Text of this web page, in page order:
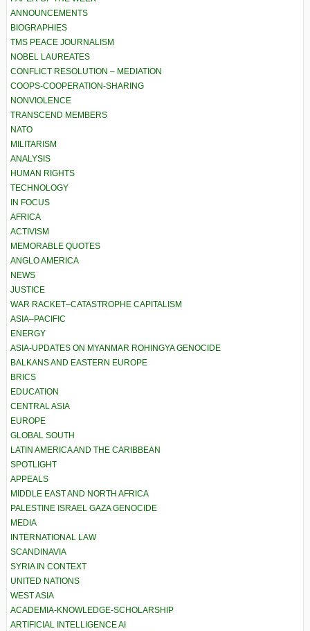
ANNOUNCEMENTS
BIOGRAPHIES
TMS PEACE JOURNALISM
NOBEL LAUREATES
CONFLICT RESOLUTION – MEDIATION
COOPS-COOPERATION-SHARING
NONVIOLENCE
TRANSCEND MEMBERS
NATO
MILITARISM
ANALYSIS
HUMAN RIGHTS
TECHNOLOGY
IN FOCUS
AFRICA
ACTIVISM
MEMORABLE QUOTES
ANGLO AMERICA
NEWS
JUSTICE
WAR RACKET–CATASTROPHE CAPITALISM
ASIA–PACIFIC
ENERGY
ASIA-UPDATES ON MYANMAR ROHINGYA GENOCIDE
BALKANS AND EASTERN EUROPE
BRICS
EDUCATION
CENTRAL ASIA
EUROPE
GLOBAL SOUTH
LATIN AMERICA AND THE CARIBBEAN
SPOTLIGHT
APPEALS
MIDDLE EAST AND NORTH AFRICA
PALESTINE ISRAEL GAZA GENOCIDE
MEDIA
INTERNATIONAL LAW
SCANDINAVIA
SYRIA IN CONTEXT
UNITED NATIONS
WEST ASIA
ACADEMIA-KNOWLEDGE-SCHOLARSHIP
ARTIFICIAL INTELLIGENCE AI